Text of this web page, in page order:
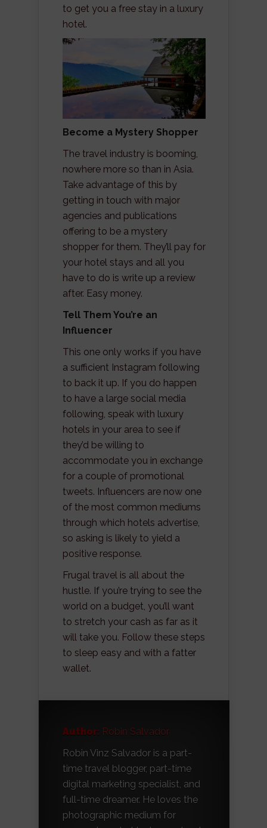
to get you a free stay in a luxury
hotel.
Become a Mystery Shopper
The travel industry is booming,
nowhere more so than in Asia.
Take advantage of this by
getting in touch with major
agencies and publications
offering to be a mystery
shopper for them. They’ll pay for
your hotel stays and all you
have to do is write up a review
after. Easy money.
Tell Them You’re an
Influencer
This one only works if you have
a sufficient Instagram following
to back it up. If you do happen
to have a large social media
following, speak with luxury
hotels in your area to see if
they’d be willing to
accommodate you in exchange
for a couple of promotional
tweets. Influencers are now one
of the most common mediums
through which hotels advertise,
so asking is likely to yield a
positive response.
Frugal travel is all about the
hustle. If you’re trying to see the
world on a budget, you’ll want
to stretch your cash as far as it
will take you. Follow these steps
to sleep easy and with a fatter
wallet.
Author: Robin Salvador
Robin Vinz Salvador is a part-
time travel blogger, part-time
digital marketing specialist, and
full-time dreamer. He loves the
photographic medium for